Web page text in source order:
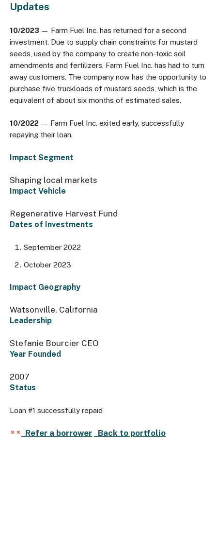
Updates
10/2023 — Farm Fuel Inc. has returned for a second
investment. Due to supply chain constraints for mustard
seeds, used by the company to create non-toxic soil
amendments and fertilizers, Farm Fuel Inc. has had to turn
away customers. The company now has the opportunity to
purchase five truckloads of mustard seeds, which is the
equivalent of about six months of estimated sales.
10/2022 — Farm Fuel Inc. exited early, successfully
repaying their loan.
Impact Segment
Shaping local markets
Impact Vehicle
Regenerative Harvest Fund
Dates of Investments
September 2022
October 2023
Impact Geography
Watsonville, California
Leadership
Stefanie Bourcier CEO
Year Founded
2007
Status
Loan #1 successfully repaid
Refer a borrower Back to portfolio